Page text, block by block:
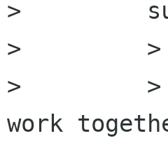
>
>         >
>         >
work